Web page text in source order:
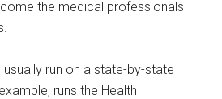
the medical professionals
run on a state-by-state
runs the Health